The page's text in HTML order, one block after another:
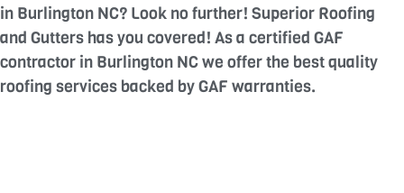
in Burlington NC? Look no further! Superior Roofing
and Gutters has you covered! As a certified GAF
contractor in Burlington NC we offer the best quality
roofing services backed by GAF warranties.